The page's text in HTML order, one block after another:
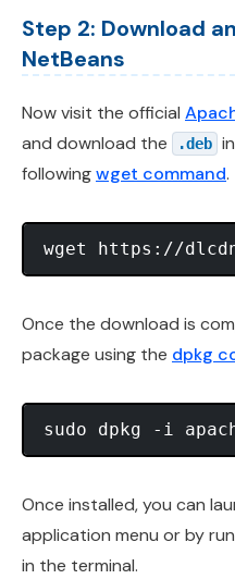
Step 2: Download
NetBeans
Now visit the official
and download the
.deb
followingwget command.
Once the download is
package using the dpkg
Once installed, you can
application menu or by
in the terminal.